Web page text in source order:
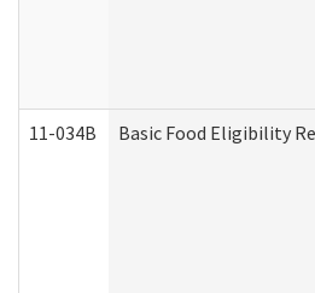
11-034B Basic Food Eligibility